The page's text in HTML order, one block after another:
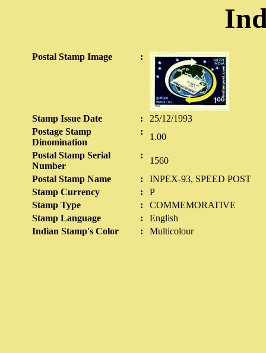
Postal Stamp Image :
Stamp Issue Date :
25/12/1993
Postage Stamp
Dinomination
:
1.00
Postal Stamp Serial
Number
:
1560
Postal Stamp Name
:
INPEX-93, SPEED POST
Stamp Currency
:
P
Stamp Type
:
COMMEMORATIVE
Stamp Language
:
English
Indian Stamp's Color
: Multicolour